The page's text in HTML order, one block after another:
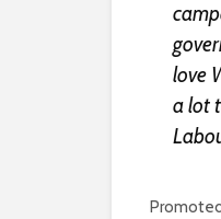
love
a lot